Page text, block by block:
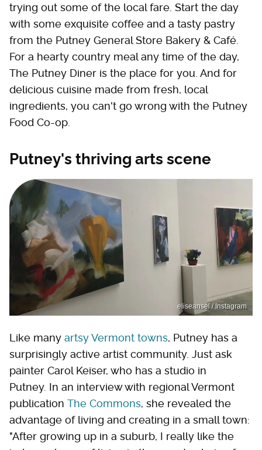
trying out some of the local fare. Start the day
with some exquisite coffee and a tasty pastry
from the Putney General Store Bakery & Café.
For a hearty country meal any time of the day,
The Putney Diner is the place for you. And for
delicious cuisine made from fresh, local
ingredients, you can't go wrong with the Putney
Food Co-op.
Putney's thriving arts scene
eliseansel / Instagram
Like many artsy Vermont towns, Putney has a
surprisingly active artist community. Just ask
painter Carol Keiser, who has a studio in
Putney. In an interview with regional Vermont
publication The Commons, she revealed the
advantage of living and creating in a small town:
"After growing up in a suburb, I really like the